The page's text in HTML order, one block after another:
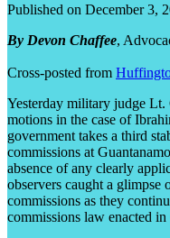
Published on December 3,
By Devon Chaffee,
Cross-posted from
Yesterday military judge
motions in the case of
government takes a third
commissions at
absence of any clearly
observers caught a glimpse
commissions as they
commissions law enacted in